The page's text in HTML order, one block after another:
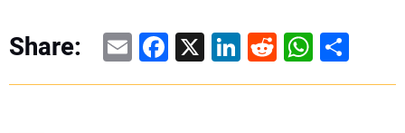
Share: EmailFacebook
X LinkedIn
RedditShare